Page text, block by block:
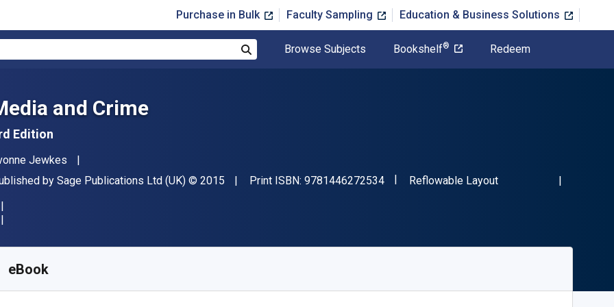
Purchase in Bulk Faculty Sampling Education & Business Solutions
Browse Subjects Bookshelf® Redeem
and Crime
Edition
Jewkes
by Sage Publications Ltd (UK) Copyright
© 2015 Print ISBN: 9781446272534"ISBN-13 9781446272534"
Format
Reflowable Layout
eBook